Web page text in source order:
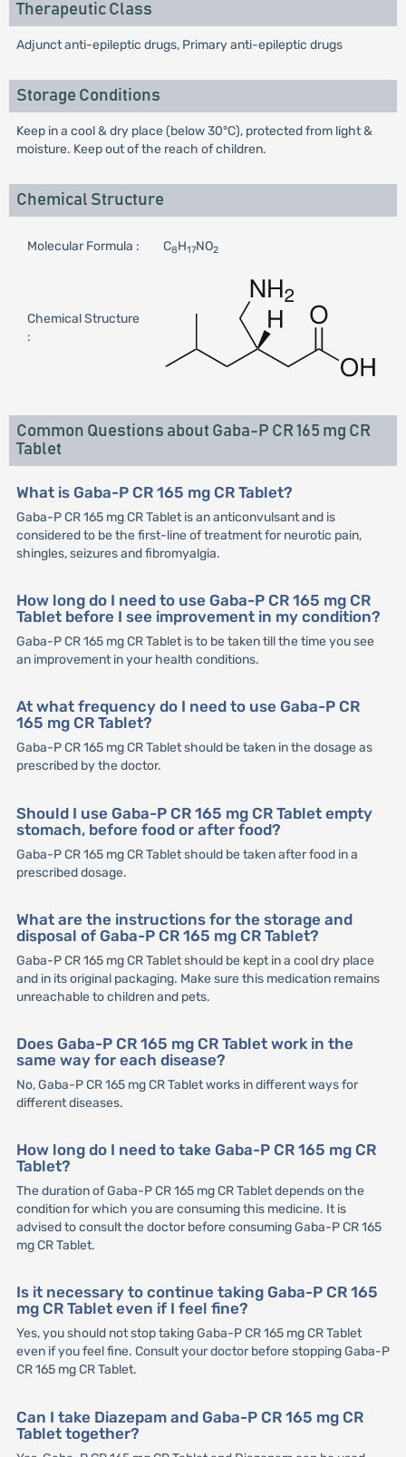
Therapeutic Class
Adjunct anti-epileptic drugs, Primary anti-epileptic drugs
Storage Conditions
Keep in a cool & dry place (below 30°C), protected from light &
moisture. Keep out of the reach of children.
Chemical Structure
Molecular Formula : C8H17NO2
Chemical Structure
:
Common Questions about Gaba-P CR 165 mg CR
Tablet
What is Gaba-P CR 165 mg CR Tablet?
Gaba-P CR 165 mg CR Tablet is an anticonvulsant and is
considered to be the first-line of treatment for neurotic pain,
shingles, seizures and fibromyalgia.
How long do I need to use Gaba-P CR 165 mg CR
Tablet before I see improvement in my condition?
Gaba-P CR 165 mg CR Tablet is to be taken till the time you see
an improvement in your health conditions.
At what frequency do I need to use Gaba-P CR
165 mg CR Tablet?
Gaba-P CR 165 mg CR Tablet should be taken in the dosage as
prescribed by the doctor.
Should I use Gaba-P CR 165 mg CR Tablet empty
stomach, before food or after food?
Gaba-P CR 165 mg CR Tablet should be taken after food in a
prescribed dosage.
What are the instructions for the storage and
disposal of Gaba-P CR 165 mg CR Tablet?
Gaba-P CR 165 mg CR Tablet should be kept in a cool dry place
and in its original packaging. Make sure this medication remains
unreachable to children and pets.
Does Gaba-P CR 165 mg CR Tablet work in the
same way for each disease?
No, Gaba-P CR 165 mg CR Tablet works in different ways for
different diseases.
How long do I need to take Gaba-P CR 165 mg CR
Tablet?
The duration of Gaba-P CR 165 mg CR Tablet depends on the
condition for which you are consuming this medicine. It is
advised to consult the doctor before consuming Gaba-P CR 165
mg CR Tablet.
Is it necessary to continue taking Gaba-P CR 165
mg CR Tablet even if I feel fine?
Yes, you should not stop taking Gaba-P CR 165 mg CR Tablet
even if you feel fine. Consult your doctor before stopping Gaba-P
CR 165 mg CR Tablet.
Can I take Diazepam and Gaba-P CR 165 mg CR
Tablet together?